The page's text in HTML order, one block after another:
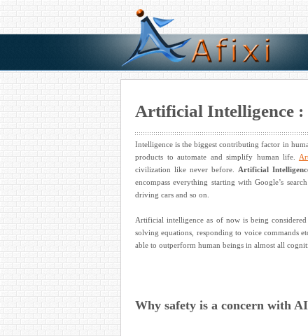
Artificial Intelligence :
Intelligence is the biggest contributing factor in
products to automate and simplify human life.
civilization like never before. Artificial
encompass everything starting with Google’s
driving cars and so on.
Artificial intelligence as of now is being
solving equations, responding to voice commands
able to outperform human beings in almost all
Why safety is a concern with